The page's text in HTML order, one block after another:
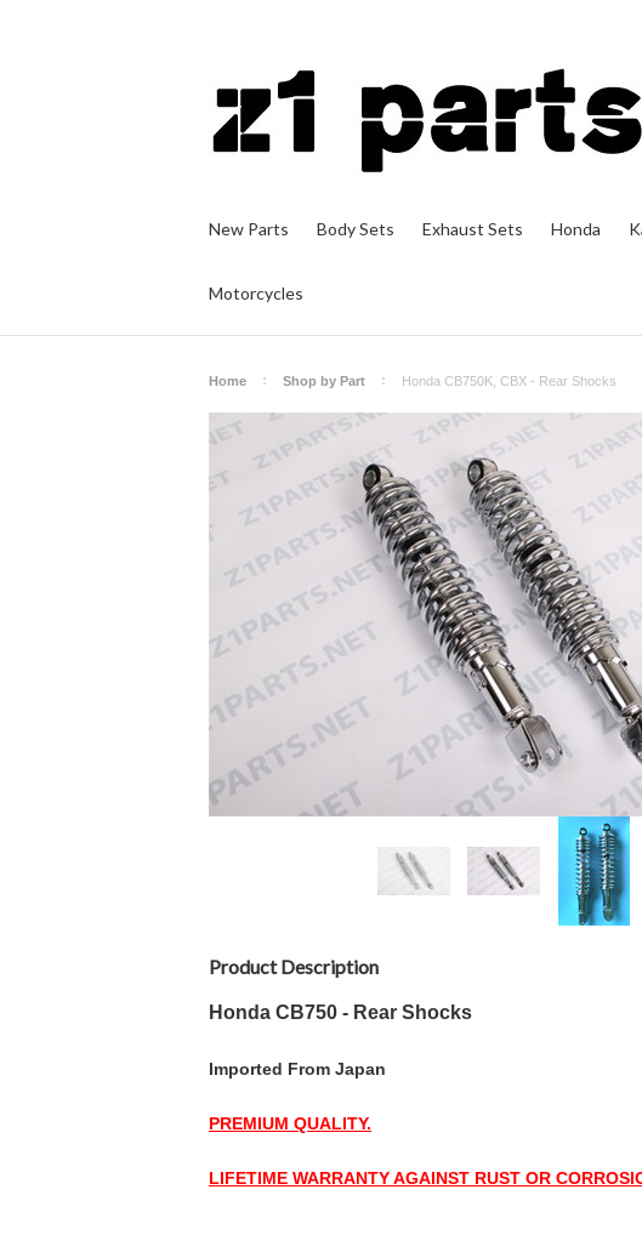
New Parts Body Sets Exhaust Sets Honda
Motorcycles
Home Shop by Part Honda CB750K, CBX - Rear Shocks
Product Description
Honda CB750 - Rear Shocks
Imported From Japan
PREMIUM QUALITY.
LIFETIME WARRANTY AGAINST RUST OR